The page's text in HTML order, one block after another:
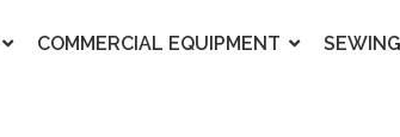
COMMERCIAL EQUIPMENT SEWING